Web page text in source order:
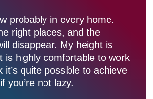
probably in every home.
right places, and the
disappear. My height is
is highly comfortable to work
it’s quite possible to achieve
you’re not lazy.